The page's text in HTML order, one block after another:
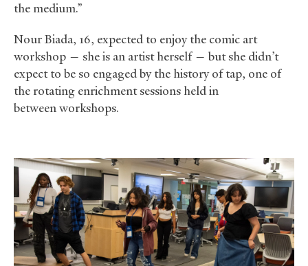
the medium.”
Nour Biada, 16, expected to enjoy the comic art
workshop — she is an artist herself — but she didn’t
expect to be so engaged by the history of tap, one of
the rotating enrichment sessions held in
between workshops.